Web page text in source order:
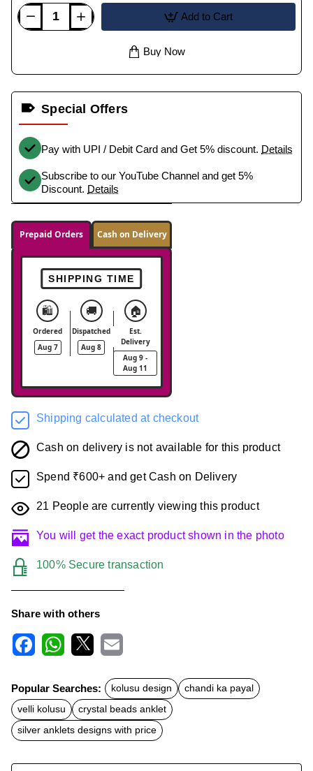
Add to Cart
Buy Now
Special Offers
Pay with UPI / Debit Card and Get 5% discount. Details
Subscribe to our YouTube Channel and get 5%
Discount. Details
Prepaid Orders Cash on Delivery
SHIPPING TIME
🛍️
Ordered
Aug 7
🚚
Dispatched
Aug 8
🏠
Est.
Delivery
Aug 9 -
Aug 11
Shipping calculated at checkout
Cash on delivery is not available for this product
Spend ₹600+ and get Cash on Delivery
21 People are currently viewing this product
You will get the exact product shown in the photo
100% Secure transaction
Share with others
c
e
b
o
o
k
t
s
A
p
p
a
l
Popular Searches: kolusu design
chandi ka payal
velli kolusu
crystal beads anklet
silver anklets designs with price